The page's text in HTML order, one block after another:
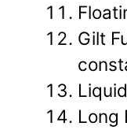
Gilt
Liquid
Long